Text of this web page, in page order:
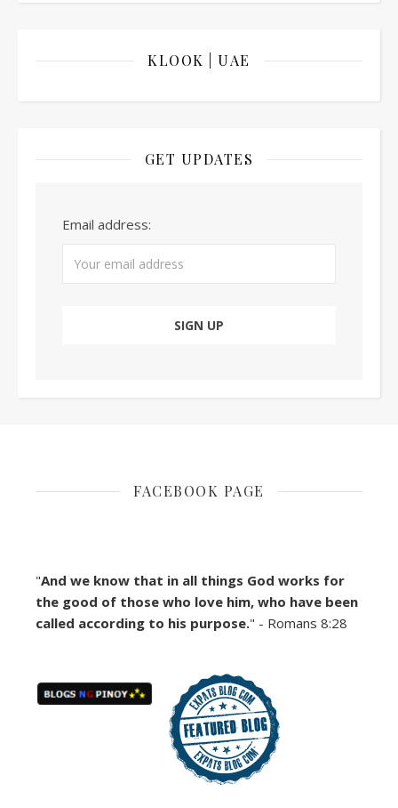
KLOOK | UAE
GET UPDATES
Email address:
FACEBOOK PAGE
"And we know that in all things God works for
the good of those who love him, who have been
called according to his purpose." - Romans 8:28